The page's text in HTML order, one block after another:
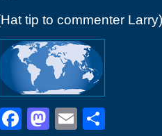
tip to commenter Larry)
Facebook
Mastodon
Email